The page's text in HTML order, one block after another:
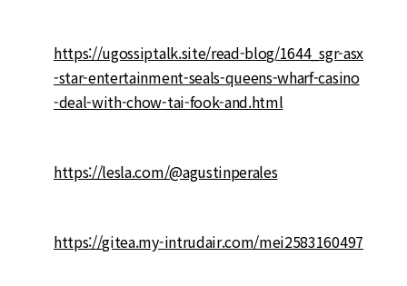
https://ugossiptalk.site/read-blog/1644_sgr-asx
-star-entertainment-seals-queens-wharf-casino
-deal-with-chow-tai-fook-and.html
https://lesla.com/@agustinperales
https://gitea.my-intrudair.com/mei2583160497